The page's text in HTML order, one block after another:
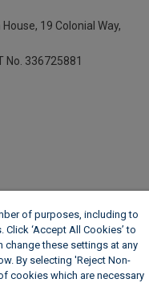
19 Colonial Way,
No. 336725881
of purposes, including to
‘Accept All Cookies’ to
change these settings at any
By selecting 'Reject Non-
cookies which are necessary